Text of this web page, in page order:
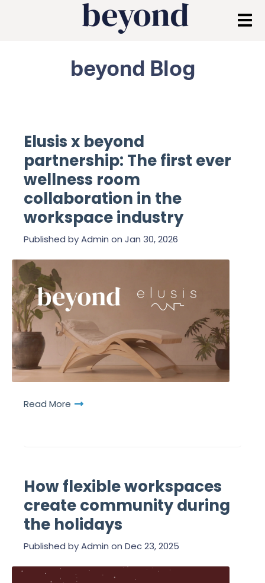
beyond Blog
Elusis x beyond
partnership: The first ever
wellness room
collaboration in the
workspace industry
Published byAdmin on Jan 30, 2026
Read More
How flexible workspaces
create community during
the holidays
Published byAdmin on Dec 23, 2025